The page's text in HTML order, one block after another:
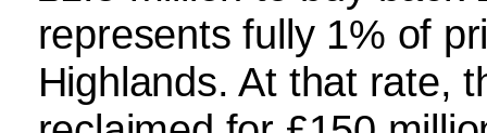
represents fully 1% of
Highlands. At that rate,